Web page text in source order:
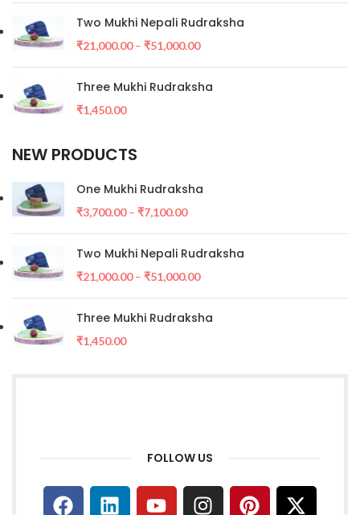
Two Mukhi Nepali Rudraksha
₹21,000.00– ₹51,000.00
Three Mukhi Rudraksha
₹1,450.00
NEW PRODUCTS
One Mukhi Rudraksha
₹3,700.00– ₹7,100.00
Two Mukhi Nepali Rudraksha
₹21,000.00– ₹51,000.00
Three Mukhi Rudraksha
₹1,450.00
FOLLOW US